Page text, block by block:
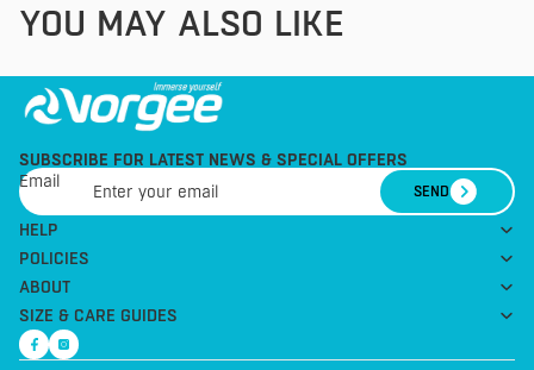
YOU MAY ALSO LIKE
SUBSCRIBE FOR LATEST NEWS & SPECIAL OFFERS
Email
SEND
HELP
POLICIES
ABOUT
SIZE & CARE GUIDES